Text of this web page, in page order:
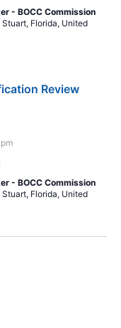
- BOCC Commission
Florida, United
Review
- BOCC Commission
Florida, United